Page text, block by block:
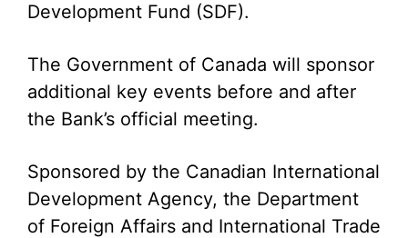
Development Fund (SDF).
The Government of Canada will sponsor
additional key events before and after
the Bank’s official meeting.
Sponsored by the Canadian International
Development Agency, the Department
of Foreign Affairs and International Trade